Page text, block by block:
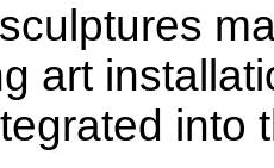
art
into